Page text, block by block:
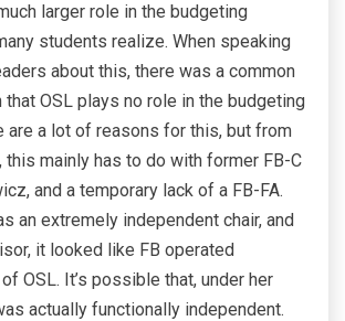
larger role in the budgeting
students realize. When speaking
about this, there was a common
OSL plays no role in the budgeting
are a lot of reasons for this, but from
this mainly has to do with former FB-C
and a temporary lack of a FB-FA.
an extremely independent chair, and
it looked like FB operated
OSL. It’s possible that, under her
actually functionally independent.